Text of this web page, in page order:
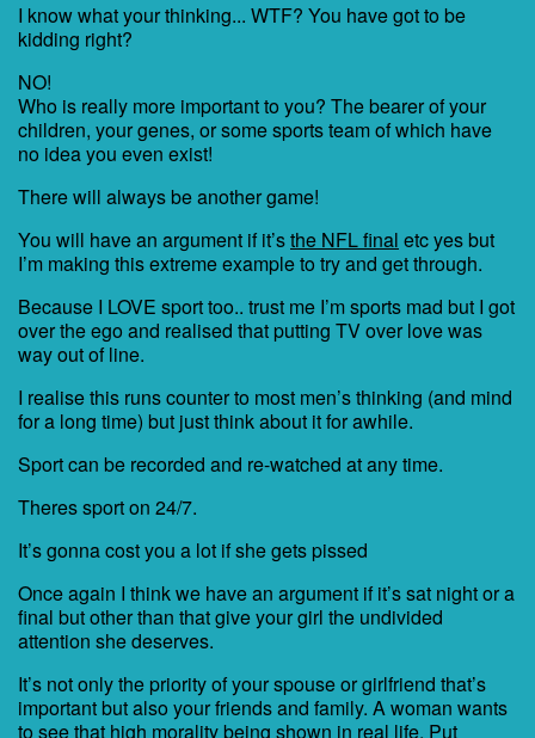
I know what your thinking... WTF? You have got to be
kidding right?
NO!
Who is really more important to you? The bearer of your
children, your genes, or some sports team of which have
no idea you even exist!
There will always be another game!
You will have an argument if it’sthe NFL final etc yes but
I’m making this extreme example to try and get through.
Because I LOVE sport too.. trust me I’m sports mad but I got
over the ego and realised that putting TV over love was
way out of line.
I realise this runs counter to most men’s thinking (and mind
for a long time) but just think about it for awhile.
Sport can be recorded and re-watched at any time.
Theres sport on 24/7.
It’s gonna cost you a lot if she gets pissed
Once again I think we have an argument if it’s sat night or a
final but other than that give your girl the undivided
attention she deserves.
It’s not only the priority of your spouse or girlfriend that’s
important but also your friends and family. A woman wants
to see that high morality being shown in real life. Put